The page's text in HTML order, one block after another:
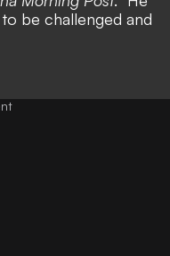
be challenged and